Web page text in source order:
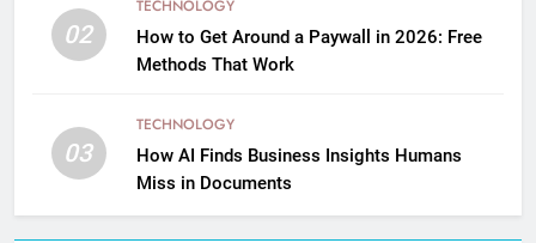
02
TECHNOLOGY
How to Get Around a Paywall in 2026: Free
Methods That Work
03
TECHNOLOGY
How AI Finds Business Insights Humans
Miss in Documents